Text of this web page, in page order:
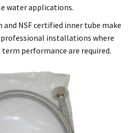
water applications.
NSF certified inner tube make
installations where
performance are required.